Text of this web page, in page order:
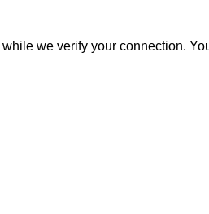
we verify your connection.